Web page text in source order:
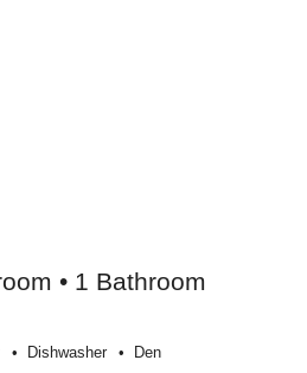
• 1 Bathroom
Dishwasher Den